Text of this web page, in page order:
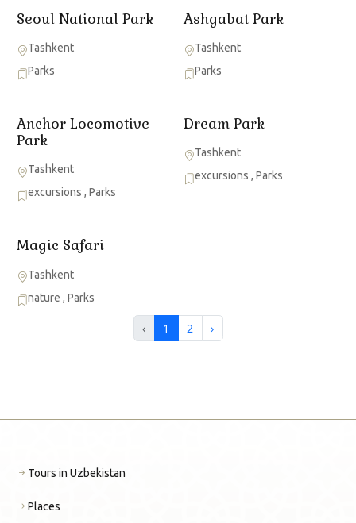
Seoul National Park
Tashkent
Parks
Ashgabat Park
Tashkent
Parks
Anchor Locomotive
Park
Tashkent
excursions , Parks
Dream Park
Tashkent
excursions , Parks
Magic Safari
Tashkent
nature , Parks
‹ 1 2 ›
Tours in Uzbekistan
Places